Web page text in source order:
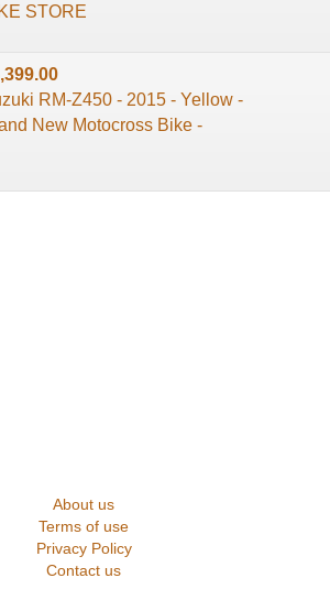
STORE
RM-Z450 - 2015 - Yellow -
New Motocross Bike -
About us
Terms of use
Privacy Policy
Contact us